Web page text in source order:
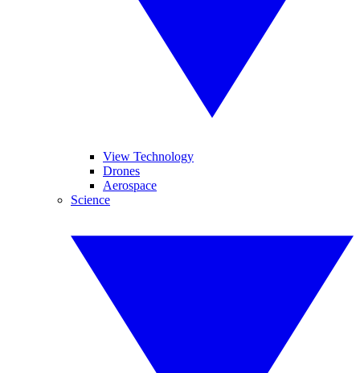
View Technology
Drones
Aerospace
Science